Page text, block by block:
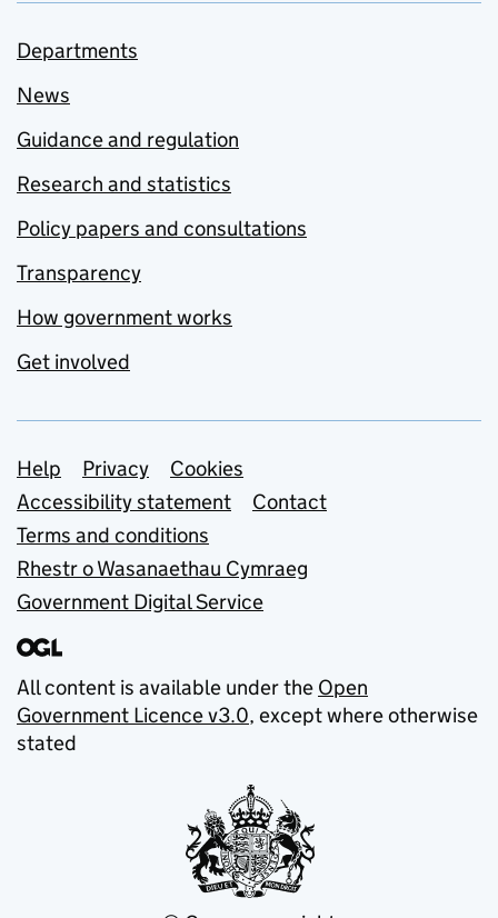
Departments
News
Guidance and regulation
Research and statistics
Policy papers and consultations
Transparency
How government works
Get involved
Support links
Help Privacy
Cookies
Accessibility statement
Contact
Terms and conditions
Rhestr o Wasanaethau Cymraeg
Government Digital Service
All content is available under the Open
Government Licence v3.0, except where otherwise
stated